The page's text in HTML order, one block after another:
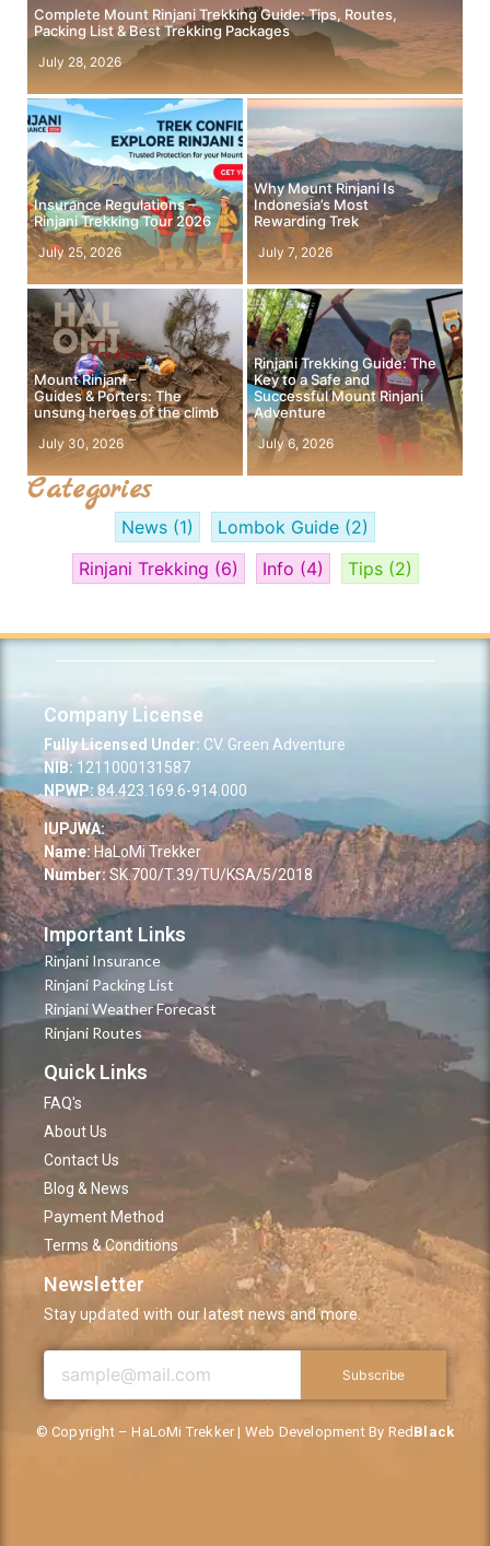
Complete Mount Rinjani Trekking Guide: Tips, Routes,
Packing List & Best Trekking Packages
July 28, 2026
Insurance Regulations –
Rinjani Trekking Tour 2026
July 25, 2026
Why Mount Rinjani Is
Indonesia’s Most
Rewarding Trek
July 7, 2026
Mount Rinjani –
Guides & Porters: The
unsung heroes of the climb
July 30, 2026
Rinjani Trekking Guide: The
Key to a Safe and
Successful Mount Rinjani
Adventure
July 6, 2026
Categories
News (1) Lombok Guide (2)
Rinjani Trekking (6) Info (4) Tips (2)
Company License
Fully Licensed Under: CV. Green Adventure
NIB:1211000131587
NPWP: 84.423.169.6-914.000
IUPJWA:
Name: HaLoMi Trekker
Number:SK.700/T.39/TU/KSA/5/2018
Important Links
Rinjani Insurance
Rinjani Packing List
Rinjani Weather Forecast
Rinjani Routes
Quick Links
FAQ's
About Us
Contact Us
Blog & News
Payment Method
Terms & Conditions
Newsletter
Stay updated with our latest news and more.
Subscribe
© Copyright – HaLoMi Trekker | Web Development By Red Black